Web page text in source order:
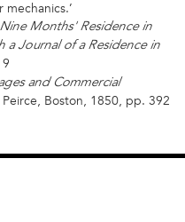
Months' Residence in
a Journal of a Residence in
and Commercial
Boston, 1850, pp. 392